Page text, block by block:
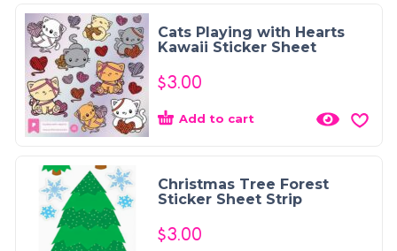
Cats Playing with Hearts
Kawaii Sticker Sheet
$3.00
Add to cart
Christmas Tree Forest
Sticker Sheet Strip
$3.00